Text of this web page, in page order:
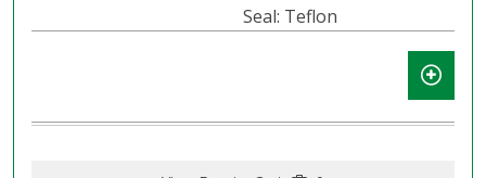
Seal: Teflon